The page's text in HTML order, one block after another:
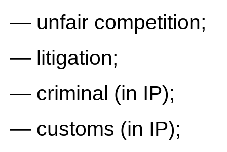
— unfair competition;
— litigation;
— criminal (in IP);
— customs (in IP);